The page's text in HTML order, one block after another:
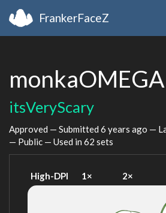
FrankerFaceZ
monkaOMEGA
itsVeryScary
Approved — Submitted 6 years ago —
— Public — Used in 62 sets
High-DPI 1× 2×